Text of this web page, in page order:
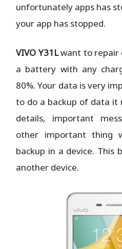
unfortunately apps has
your app has stopped.
VIVO Y31Lwant to repair
a battery with any
80%. Your data is very
to do a backup of data it
details, important
other important thing
backup in a device. This
another device.